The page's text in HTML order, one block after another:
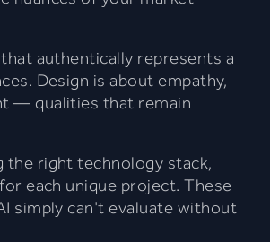
authentically represents a
Design is about empathy,
— qualities that remain
the right technology stack,
each unique project. These
simply can't evaluate without